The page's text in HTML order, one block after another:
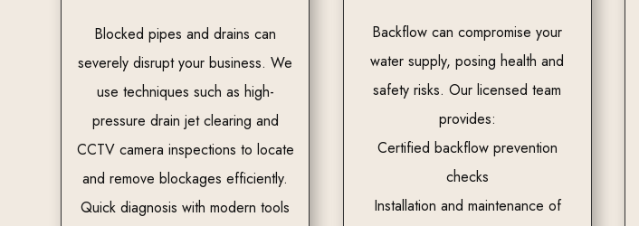
Blocked pipes and drains can
severely disrupt your business. We
use techniques such as high-
pressure drain jet clearing and
CCTV camera inspections to locate
and remove blockages efficiently.
Quick diagnosis with modern tools
Backflow can compromise your
water supply, posing health and
safety risks. Our licensed team
provides:
Certified backflow prevention
checks
Installation and maintenance of